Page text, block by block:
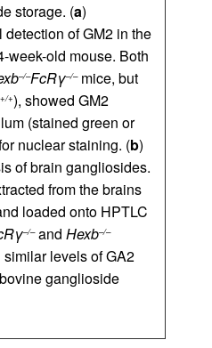
storage. (a)
of GM2 in the
week-old mouse. Both
–/–FcRγ–/–mice, but
+/+), showed GM2
(stained green or
nuclear staining. (b)
of brain gangliosides.
from the brains
loaded onto HPTLC
–/–and Hexb–/–
levels of GA2
ganglioside